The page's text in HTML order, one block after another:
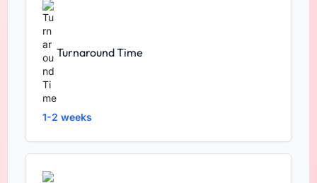
Turnaround Time
1-2 weeks